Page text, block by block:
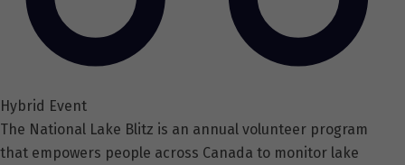
Hybrid Event
The National Lake Blitz is an annual volunteer program
that empowers people across Canada to monitor lake